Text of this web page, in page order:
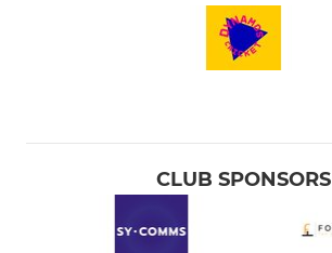
CLUB SPONSORS